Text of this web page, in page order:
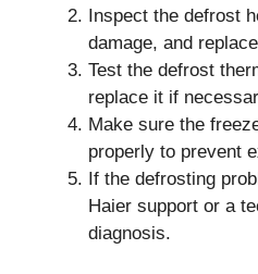
Inspect the defrost
damage, and
Test the defrost
replace it if
Make sure the
properly to prevent
If the defrosting
Haier support or a
diagnosis.